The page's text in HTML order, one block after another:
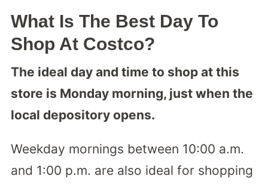
What Is The Best Day To
Shop At Costco?
The ideal day and time to shop at this
store is Monday morning, just when the
local depository opens.
Weekday mornings between 10:00 a.m.
and 1:00 p.m. are also ideal for shopping